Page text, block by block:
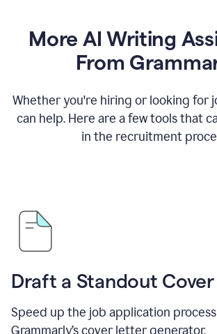
More AI Writing
From
Whether you're hiring or looking for
can help. Here are a few tools that
in the recruitment
Draft a Standout
Speed up the job application
Grammarly’s cover letter generator.